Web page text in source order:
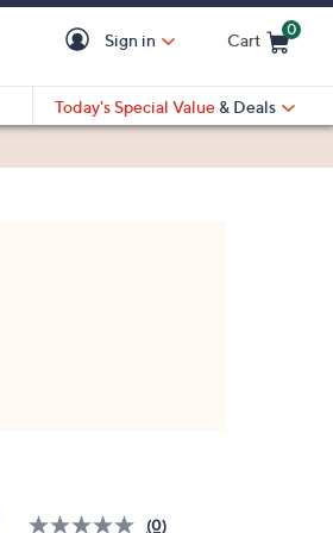
Sign in Cart
0
Today's Special Value & Deals
(0)